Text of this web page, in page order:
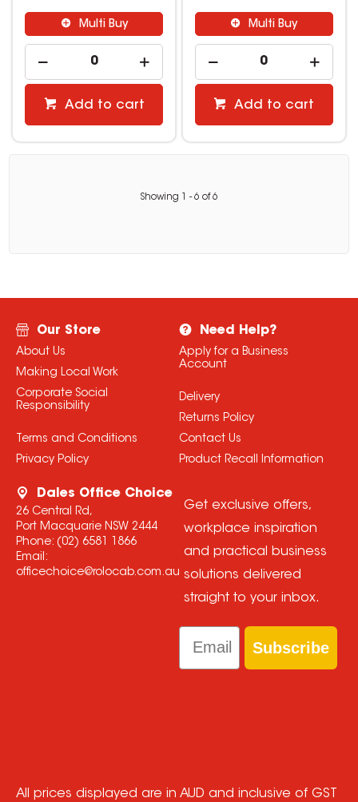
Multi Buy
Add to cart
Multi Buy
Add to cart
Showing - 6 of6
Our Store
About Us
Making Local Work
Corporate Social
Responsibility
Terms and Conditions
Privacy Policy
Need Help?
Apply for a Business
Account
Delivery
Returns Policy
Contact Us
Product Recall Information
Dales Office Choice
26 Central Rd,
Port Macquarie NSW 2444
Phone: (02) 6581 1866
Email:
officechoice@rolocab.com.au
Get exclusive offers,
workplace inspiration
and practical business
solutions delivered
straight to your inbox.
Email
Subscribe
All prices displayed are in AUD and inclusive of GST